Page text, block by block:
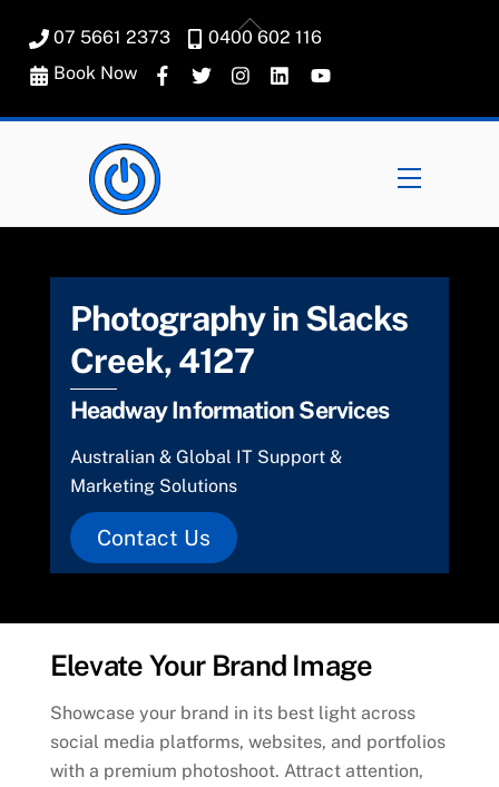
content
07 5661 2373
0400 602 116
Book Now
Menu
Photography in Slacks
Creek, 4127
Headway Information Services
Australian & Global IT Support &
Marketing Solutions
Contact Us
Elevate Your Brand Image
Showcase your brand in its best light across
social media platforms, websites, and portfolios
with a premium photoshoot. Attract attention,
Back
To
Top